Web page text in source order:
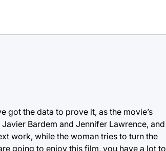
got the data to prove it, as the movie’s
Bardem and Jennifer Lawrence, and
work, while the woman tries to turn the
going to enjoy this film, you have a lot to